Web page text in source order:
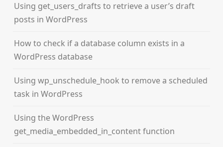
Using get_users_drafts to retrieve a user’s draft
posts in WordPress
How to check if a database column exists in a
WordPress database
Using wp_unschedule_hook to remove a scheduled
task in WordPress
Using the WordPress
get_media_embedded_in_content function